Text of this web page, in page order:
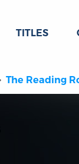
TITLES
The Reading